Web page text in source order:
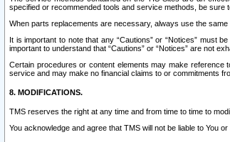
specified or recommended tools and service methods, be sure
When parts replacements are necessary, always use the same
It is important to note that any “Cautions” or “Notices” must
important to understand that “Cautions” or “Notices” are not
Certain procedures or content elements may make
service and may make no financial claims to or commitments
8. MODIFICATIONS.
TMS reserves the right at any time and from time to time to
You acknowledge and agree that TMS will not be liable to You